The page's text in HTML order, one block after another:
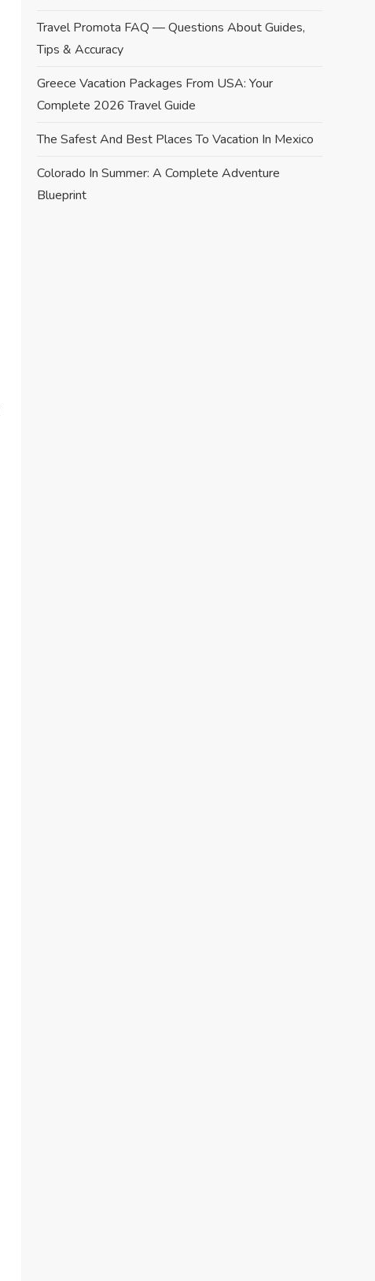
Travel Promota FAQ — Questions About Guides,
Tips & Accuracy
Greece Vacation Packages From USA: Your
Complete 2026 Travel Guide
The Safest And Best Places To Vacation In Mexico
Colorado In Summer: A Complete Adventure
Blueprint